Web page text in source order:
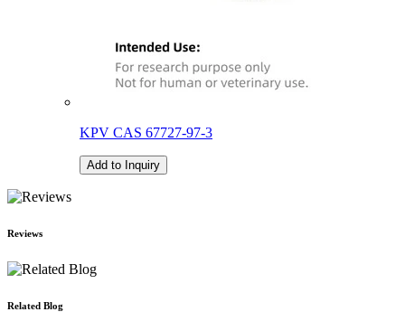
KPV CAS 67727-97-3
Add to Inquiry
Reviews
Related Blog